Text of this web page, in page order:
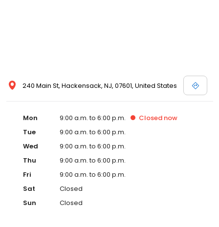
240 Main St, Hackensack, NJ, 07601, United States
Mon 9:00 a.m. to 6:00 p.m. Closed now
Tue
9:00 a.m. to 6:00 p.m.
Wed
9:00 a.m. to 6:00 p.m.
Thu
9:00 a.m. to 6:00 p.m.
Fri
9:00 a.m. to 6:00 p.m.
Sat
Closed
Sun
Closed